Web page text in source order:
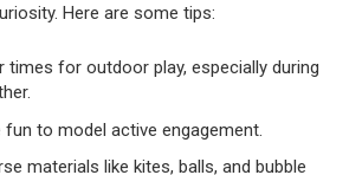
Here are some tips:
times for outdoor play, especially during
fun to model active engagement.
materials like kites, balls, and bubble